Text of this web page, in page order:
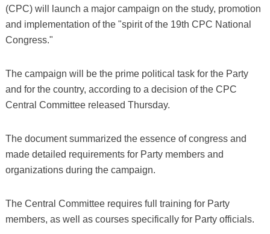
(CPC) will launch a major campaign on the study, promotion
and implementation of the "spirit of the 19th CPC National
Congress."
The campaign will be the prime political task for the Party
and for the country, according to a decision of the CPC
Central Committee released Thursday.
The document summarized the essence of congress and
made detailed requirements for Party members and
organizations during the campaign.
The Central Committee requires full training for Party
members, as well as courses specifically for Party officials.